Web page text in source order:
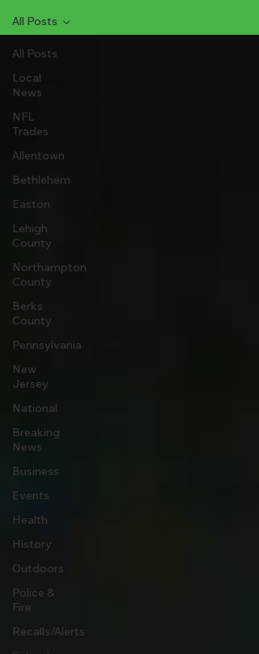
All Posts
Local
News
NFL
Trades
Allentown
Bethlehem
Easton
Lehigh
County
Northampton
County
Berks
County
Pennsylvania
New
Jersey
National
Breaking
News
Business
Events
Health
History
Outdoors
Police &
Fire
Recalls/Alerts
All Posts